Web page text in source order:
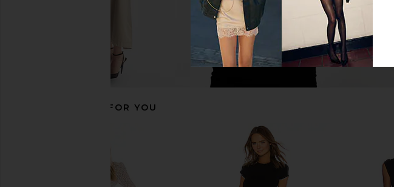
RECOMMENDED FOR YOU